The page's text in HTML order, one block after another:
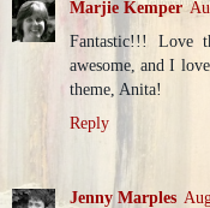
Marjie Kemper
Fantastic!!! Love
awesome, and I
theme, Anita!
Reply
Jenny Marples